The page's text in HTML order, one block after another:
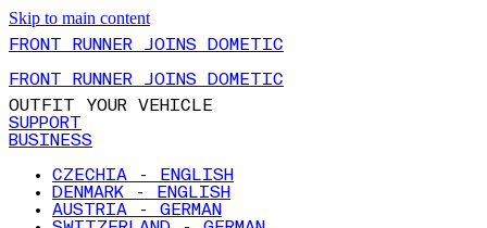
Skip to main content
FRONT RUNNER JOINS DOMETIC
FRONT RUNNER JOINS DOMETIC
OUTFIT YOUR VEHICLE
SUPPORT
BUSINESS
CZECHIA - ENGLISH
DENMARK - ENGLISH
AUSTRIA - GERMAN